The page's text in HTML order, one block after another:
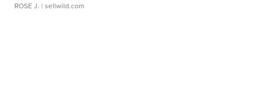
ROSE J. | sellwild.com